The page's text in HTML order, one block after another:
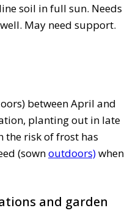
soil in full sun. Needs
May need support.
between April and
planting out in late
the risk of frost has
(sownoutdoors)when
and garden